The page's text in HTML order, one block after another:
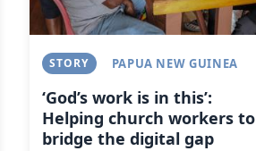
STORY PAPUA NEW GUINEA
‘God’s work is in this’:
Helping church workers to
bridge the digital gap